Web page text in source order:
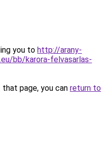
you to http://arany-
bb/karora-felvasarlas-
page, you can return to